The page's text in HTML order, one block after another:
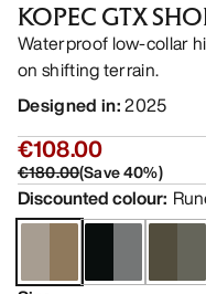
KOPEC GTX
Waterproof low-collar
on shifting terrain.
Designed in:2025
€108.00
€180.00(Save40%)
Discounted colour: